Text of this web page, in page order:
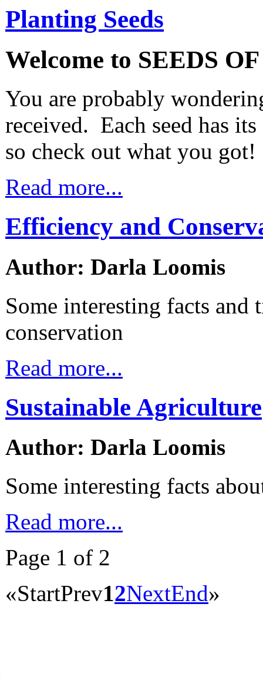
Planting Seeds
Welcome to SEEDS
You are probably
received. Each seed has
so check out what you got!
Read more...
Efficiency and
Author: Darla Loomis
Some interesting facts
conservation
Read more...
Sustainable Agriculture
Author: Darla Loomis
Some interesting facts
Read more...
Page 1 of 2
«StartPrev12NextEnd»